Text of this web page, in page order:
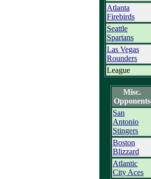
Atlanta
Firebirds
Seattle
Spartans
Las Vegas
Rounders
League
Misc.
Opponents
San
Antonio
Stingers
Boston
Blizzard
Atlantic
City Aces